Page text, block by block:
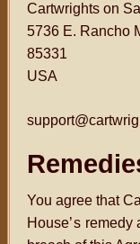
Cartwrights on
5736 E. Rancho
85331
USA
You agree that
House’s remedy